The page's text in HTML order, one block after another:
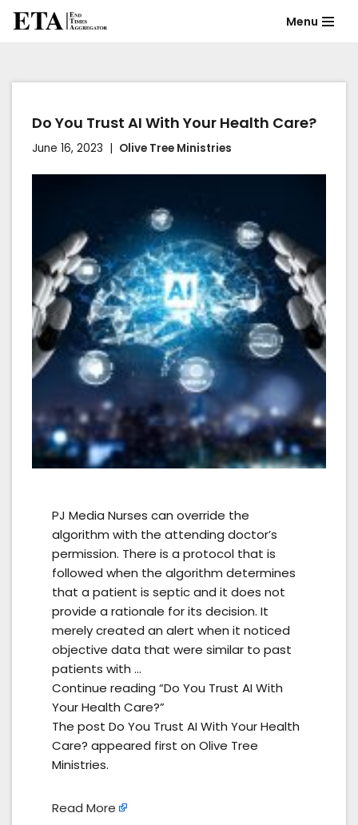
content
Menu
Do You Trust AI With Your Health Care?
June 16, 2023 Olive Tree Ministries
PJ Media Nurses can override the
algorithm with the attending doctor’s
permission. There is a protocol that is
followed when the algorithm determines
that a patient is septic and it does not
provide a rationale for its decision. It
merely created an alert when it noticed
objective data that were similar to past
patients with …
Continue reading “Do You Trust AI With
Your Health Care?”
The post Do You Trust AI With Your Health
Care? appeared first on Olive Tree
Ministries.
Read More